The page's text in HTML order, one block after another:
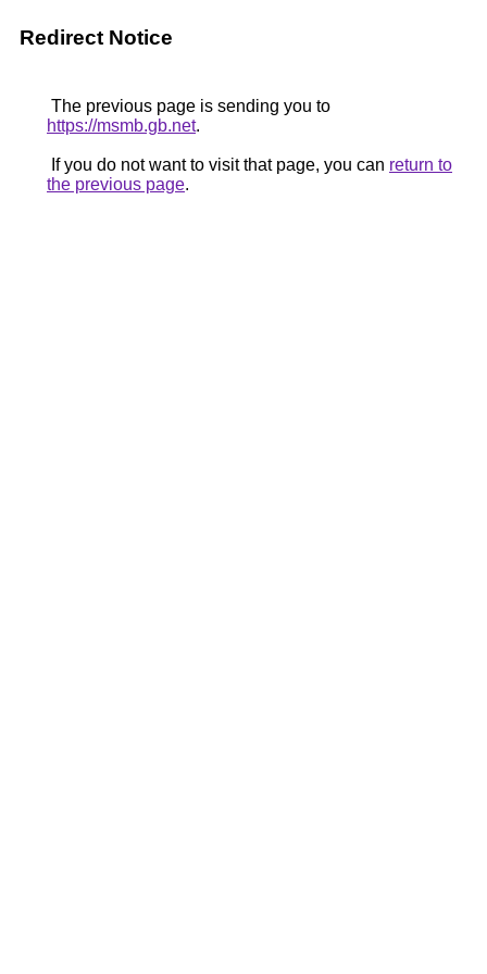
Redirect Notice
The previous page is sending you to
https://msmb.gb.net.
If you do not want to visit that page, you can return to
the previous page.